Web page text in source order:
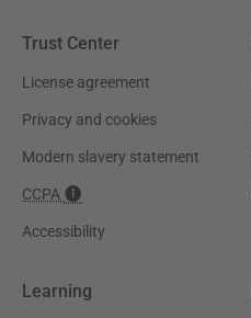
Trust Center
License agreement
Privacy and cookies
Modern slavery statement
CCPA
Accessibility
Learning